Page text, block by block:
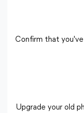
Confirm that
Upgrade your old